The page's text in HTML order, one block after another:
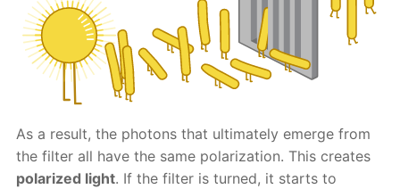
As a result, the photons that ultimately emerge from
the filter all have the same polarization. This creates
polarized light. If the filter is turned, it starts to